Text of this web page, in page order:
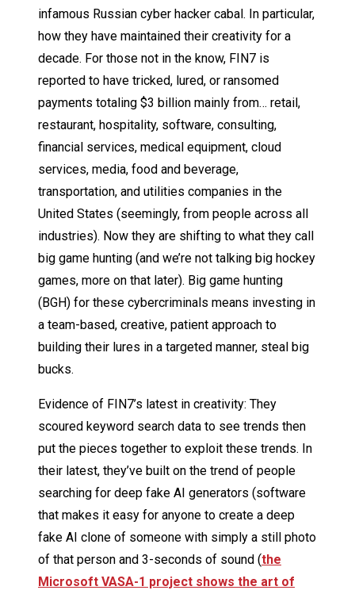
infamous Russian cyber hacker cabal. In particular,
how they have maintained their creativity for a
decade. For those not in the know, FIN7 is
reported to have tricked, lured, or ransomed
payments totaling $3 billion mainly from… retail,
restaurant, hospitality, software, consulting,
financial services, medical equipment, cloud
services, media, food and beverage,
transportation, and utilities companies in the
United States (seemingly, from people across all
industries). Now they are shifting to what they call
big game hunting (and we’re not talking big hockey
games, more on that later). Big game hunting
(BGH) for these cybercriminals means investing in
a team-based, creative, patient approach to
building their lures in a targeted manner, steal big
bucks.
Evidence of FIN7’s latest in creativity: They
scoured keyword search data to see trends then
put the pieces together to exploit these trends. In
their latest, they’ve built on the trend of people
searching for deep fake AI generators (software
that makes it easy for anyone to create a deep
fake AI clone of someone with simply a still photo
of that person and 3-seconds of sound (the
Microsoft VASA-1 project shows the art of